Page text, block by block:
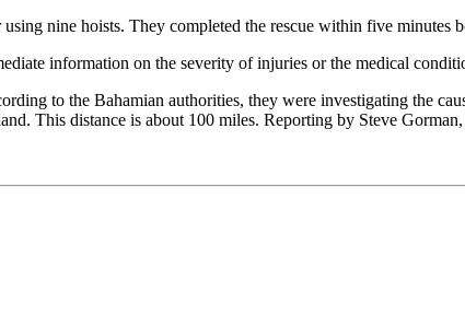
nine hoists. They completed the rescue within five minutes
information on the severity of injuries or the medical
to the Bahamian authorities, they were investigating the
This distance is about 100 miles. Reporting by Steve